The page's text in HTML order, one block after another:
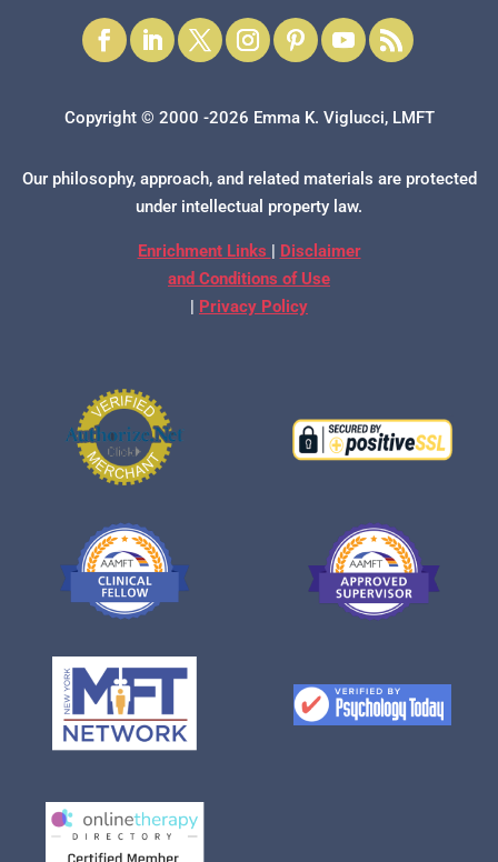
Copyright © 2000 -2026 Emma K. Viglucci, LMFT
Our philosophy, approach, and related materials are protected
under intellectual property law.
Enrichment Links | Disclaimer
and Conditions of Use
| Privacy Policy